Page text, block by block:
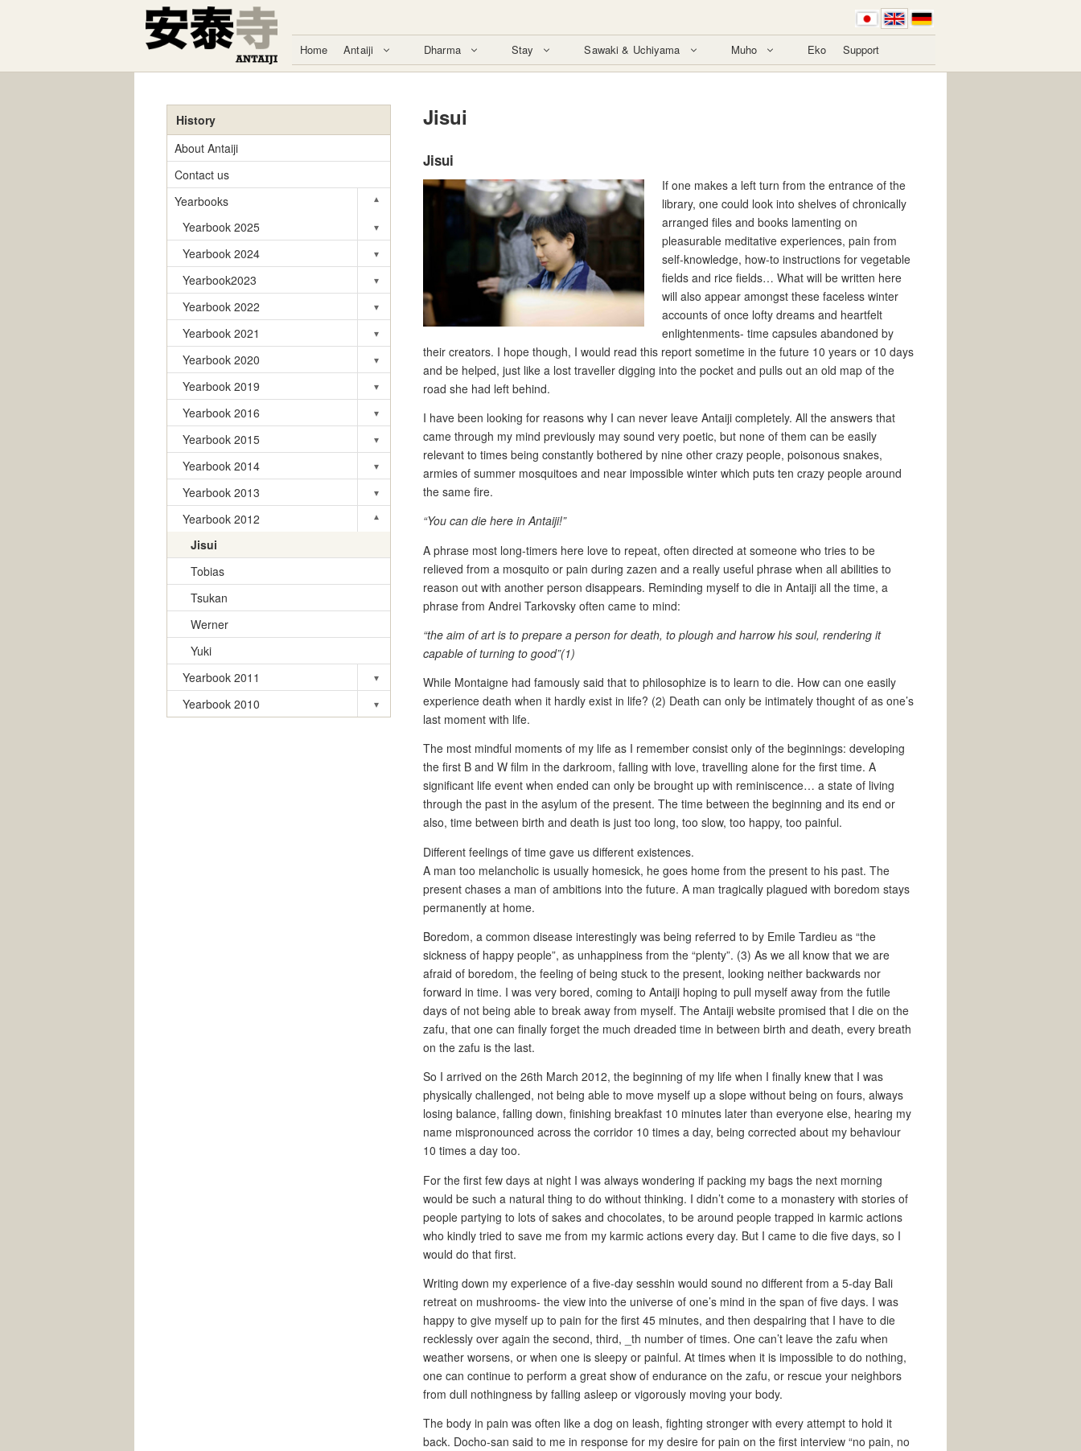
Home Antaiji Dharma Stay Sawaki & Uchiyama Muho Eko Support
Jisui
Jisui
If one makes a left turn from the entrance of the
library, one could look into shelves of chronically
arranged files and books lamenting on
pleasurable meditative experiences, pain from
self-knowledge, how-to instructions for vegetable
fields and rice fields… What will be written here
will also appear amongst these faceless winter
accounts of once lofty dreams and heartfelt
enlightenments- time capsules abandoned by
their creators. I hope though, I would read this report sometime in the future 10 years or 10 days
and be helped, just like a lost traveller digging into the pocket and pulls out an old map of the
road she had left behind.
I have been looking for reasons why I can never leave Antaiji completely. All the answers that
came through my mind previously may sound very poetic, but none of them can be easily
relevant to times being constantly bothered by nine other crazy people, poisonous snakes,
armies of summer mosquitoes and near impossible winter which puts ten crazy people around
the same fire.
“You can die here in Antaiji!”
A phrase most long-timers here love to repeat, often directed at someone who tries to be
relieved from a mosquito or pain during zazen and a really useful phrase when all abilities to
reason out with another person disappears. Reminding myself to die in Antaiji all the time, a
phrase from Andrei Tarkovsky often came to mind:
“the aim of art is to prepare a person for death, to plough and harrow his soul, rendering it
capable of turning to good”(1)
While Montaigne had famously said that to philosophize is to learn to die. How can one easily
experience death when it hardly exist in life? (2) Death can only be intimately thought of as one’s
last moment with life.
The most mindful moments of my life as I remember consist only of the beginnings: developing
the first B and W film in the darkroom, falling with love, travelling alone for the first time. A
significant life event when ended can only be brought up with reminiscence… a state of living
through the past in the asylum of the present. The time between the beginning and its end or
also, time between birth and death is just too long, too slow, too happy, too painful.
Different feelings of time gave us different existences.
A man too melancholic is usually homesick, he goes home from the present to his past. The
present chases a man of ambitions into the future. A man tragically plagued with boredom stays
permanently at home.
Boredom, a common disease interestingly was being referred to by Emile Tardieu as “the
sickness of happy people”, as unhappiness from the “plenty”. (3) As we all know that we are
afraid of boredom, the feeling of being stuck to the present, looking neither backwards nor
forward in time. I was very bored, coming to Antaiji hoping to pull myself away from the futile
days of not being able to break away from myself. The Antaiji website promised that I die on the
zafu, that one can finally forget the much dreaded time in between birth and death, every breath
on the zafu is the last.
So I arrived on the 26th March 2012, the beginning of my life when I finally knew that I was
physically challenged, not being able to move myself up a slope without being on fours, always
losing balance, falling down, finishing breakfast 10 minutes later than everyone else, hearing my
name mispronounced across the corridor 10 times a day, being corrected about my behaviour
10 times a day too.
For the first few days at night I was always wondering if packing my bags the next morning
would be such a natural thing to do without thinking. I didn’t come to a monastery with stories of
people partying to lots of sakes and chocolates, to be around people trapped in karmic actions
who kindly tried to save me from my karmic actions every day. But I came to die five days, so I
would do that first.
Writing down my experience of a five-day sesshin would sound no different from a 5-day Bali
retreat on mushrooms- the view into the universe of one’s mind in the span of five days. I was
happy to give myself up to pain for the first 45 minutes, and then despairing that I have to die
recklessly over again the second, third, _th number of times. One can’t leave the zafu when
weather worsens, or when one is sleepy or painful. At times when it is impossible to do nothing,
one can continue to perform a great show of endurance on the zafu, or rescue your neighbors
from dull nothingness by falling asleep or vigorously moving your body.
The body in pain was often like a dog on leash, fighting stronger with every attempt to hold it
back. Docho-san said to me in response for my desire for pain on the first interview “no pain, no
History
About Antaiji
Contact us
Yearbooks
▾
Yearbook 2025 ▾
Toggle submenu
Yearbook 2024 ▾
Toggle submenu
Yearbook2023 ▾
Toggle submenu
Yearbook 2022 ▾
Toggle submenu
Yearbook 2021 ▾
Toggle submenu
Yearbook 2020 ▾
Toggle submenu
Yearbook 2019 ▾
Toggle submenu
Yearbook 2016 ▾
Toggle submenu
Yearbook 2015 ▾
Toggle submenu
Yearbook 2014 ▾
Toggle submenu
Yearbook 2013 ▾
Toggle submenu
Yearbook 2012 ▾
Toggle submenu
Jisui
Tobias
Tsukan
Werner
Yuki
Yearbook 2011
▾
Toggle submenu
Yearbook 2010 ▾
Toggle submenu